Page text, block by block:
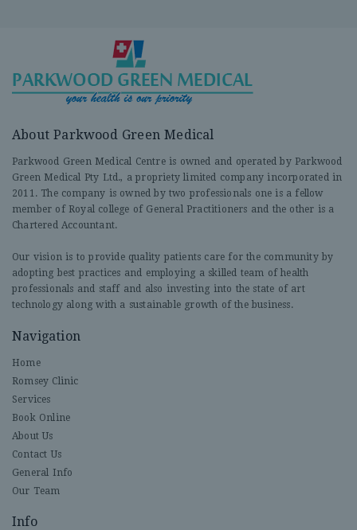
About Parkwood Green Medical
Parkwood Green Medical Centre is owned and operated by Parkwood
Green Medical Pty Ltd., a propriety limited company incorporated in
2011. The company is owned by two professionals one is a fellow
member of Royal college of General Practitioners and the other is a
Chartered Accountant.
Our vision is to provide quality patients care for the community by
adopting best practices and employing a skilled team of health
professionals and staff and also investing into the state of art
technology along with a sustainable growth of the business.
Navigation
Home
Romsey Clinic
Services
Book Online
About Us
Contact Us
General Info
Our Team
Info